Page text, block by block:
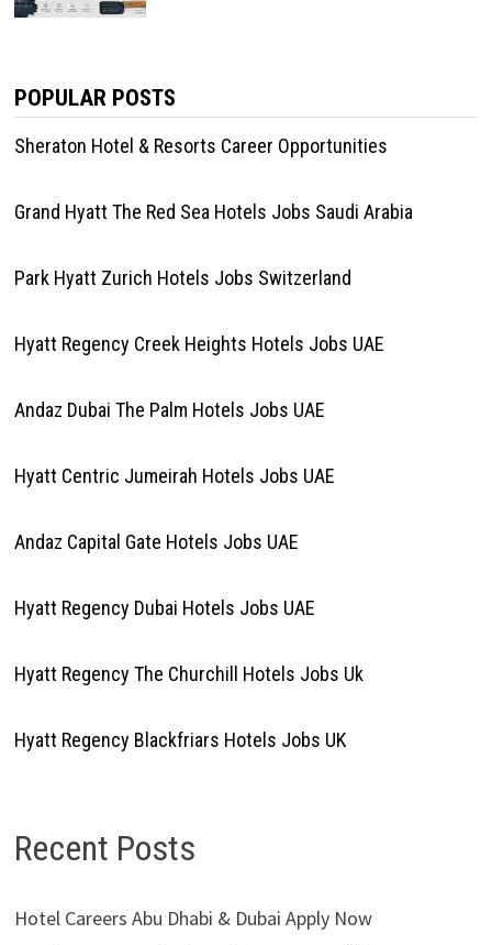
POPULAR POSTS
Sheraton Hotel & Resorts Career Opportunities
Grand Hyatt The Red Sea Hotels Jobs Saudi Arabia
Park Hyatt Zurich Hotels Jobs Switzerland
Hyatt Regency Creek Heights Hotels Jobs UAE
Andaz Dubai The Palm Hotels Jobs UAE
Hyatt Centric Jumeirah Hotels Jobs UAE
Andaz Capital Gate Hotels Jobs UAE
Hyatt Regency Dubai Hotels Jobs UAE
Hyatt Regency The Churchill Hotels Jobs Uk
Hyatt Regency Blackfriars Hotels Jobs UK
Recent Posts
Hotel Careers Abu Dhabi & Dubai Apply Now